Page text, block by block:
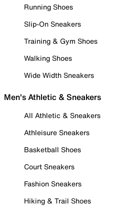
Running Shoes
Slip-On Sneakers
Training & Gym Shoes
Walking Shoes
Wide Width Sneakers
Men's Athletic & Sneakers
All Athletic & Sneakers
Athleisure Sneakers
Basketball Shoes
Court Sneakers
Fashion Sneakers
Hiking & Trail Shoes